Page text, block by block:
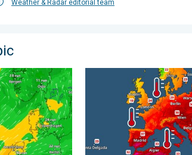
Weather & Radar editorial team
Low pressure influence. . . Tuesday, 4
Europe’s seas are